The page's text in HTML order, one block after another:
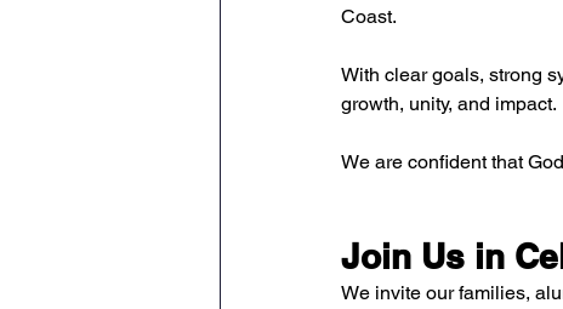
Coast.
With clear goals, strong
growth, unity, and impact.
We are confident that
Join Us in
We invite our families,